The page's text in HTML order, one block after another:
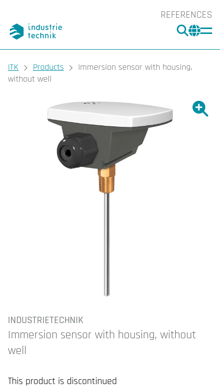
REFERENCES
You are here:
ITK Products
Immersion sensor with housing,
without well
Show
INDUSTRIETECHNIK
Immersion sensor with housing, without
well
This product is discontinued